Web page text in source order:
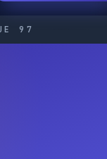
97